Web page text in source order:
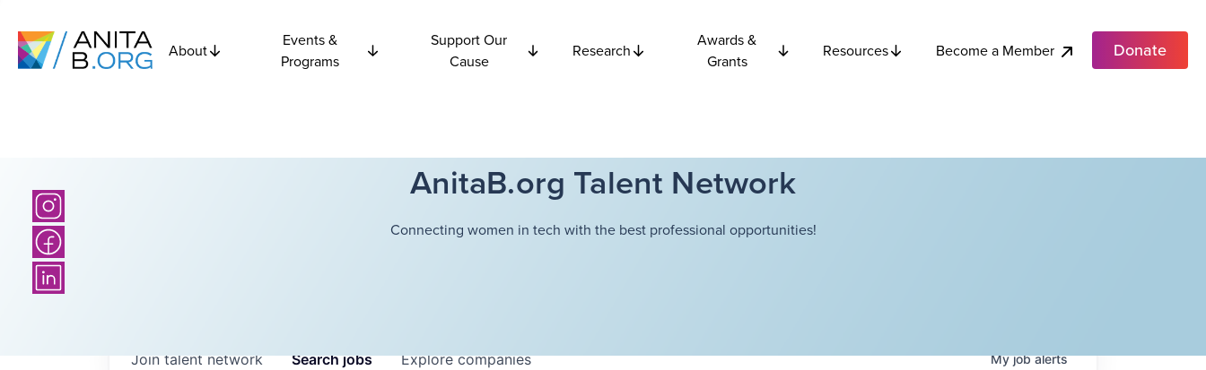
About
Events &
Programs
Support Our
Cause
Research
Awards &
Grants
Resources Become a Member Donate
AnitaB.org Talent Network
Connecting women in tech with the best professional opportunities!
Searchjobs Explorecompanies
Join talent network Myjobalerts